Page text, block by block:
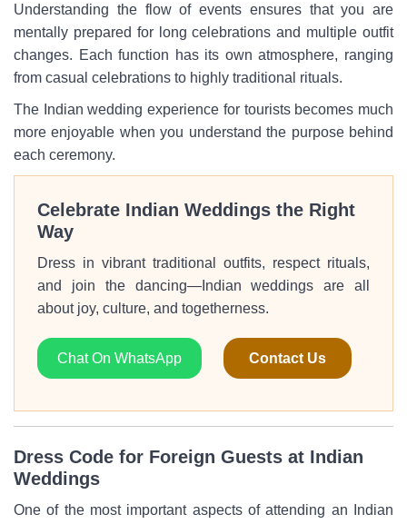
Understanding the flow of events ensures that you are
mentally prepared for long celebrations and multiple outfit
changes. Each function has its own atmosphere, ranging
from casual celebrations to highly traditional rituals.
The Indian wedding experience for tourists becomes much
more enjoyable when you understand the purpose behind
each ceremony.
Celebrate Indian Weddings the Right
Way
Dress in vibrant traditional outfits, respect rituals,
and join the dancing—Indian weddings are all
about joy, culture, and togetherness.
Chat On WhatsApp Contact Us
Dress Code for Foreign Guests at Indian
Weddings
One of the most important aspects of attending an Indian